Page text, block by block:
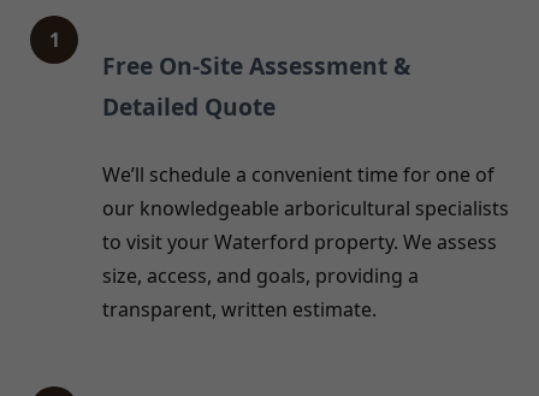
1
Free On-Site Assessment &
Detailed Quote
We’ll schedule a convenient time for one of
our knowledgeable arboricultural specialists
to visit your Waterford property. We assess
size, access, and goals, providing a
transparent, written estimate.